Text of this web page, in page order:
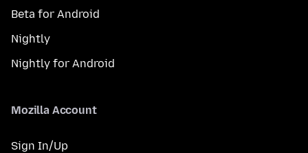
Beta for Android
Nightly
Nightly for Android
Mozilla Account
Sign In/Up